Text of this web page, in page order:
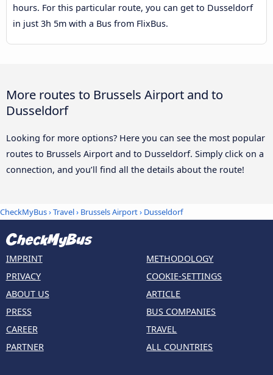
hours. For this particular route, you can get to Dusseldorf
in just 3h 5m with a Bus from FlixBus.
More routes to Brussels Airport and to
Dusseldorf
Looking for more options? Here you can see the most popular
routes to Brussels Airport and to Dusseldorf. Simply click on a
connection, and you’ll find all the details about the route!
CheckMyBus›Travel› Brussels Airport› Dusseldorf
IMPRINT
PRIVACY
ABOUT US
PRESS
CAREER
PARTNER
METHODOLOGY
COOKIE-SETTINGS
ARTICLE
BUS COMPANIES
TRAVEL
ALL COUNTRIES